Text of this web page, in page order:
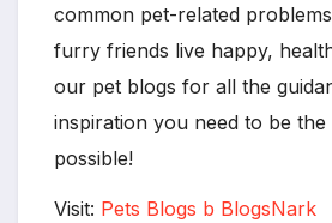
common pet-related
furry friends live happy,
our pet blogs for all the
inspiration you need to be
possible!
Visit: Pets Blogs b BlogsNark